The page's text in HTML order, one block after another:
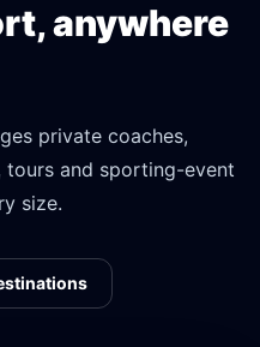
anywhere
private coaches,
tours and sporting-event
size.